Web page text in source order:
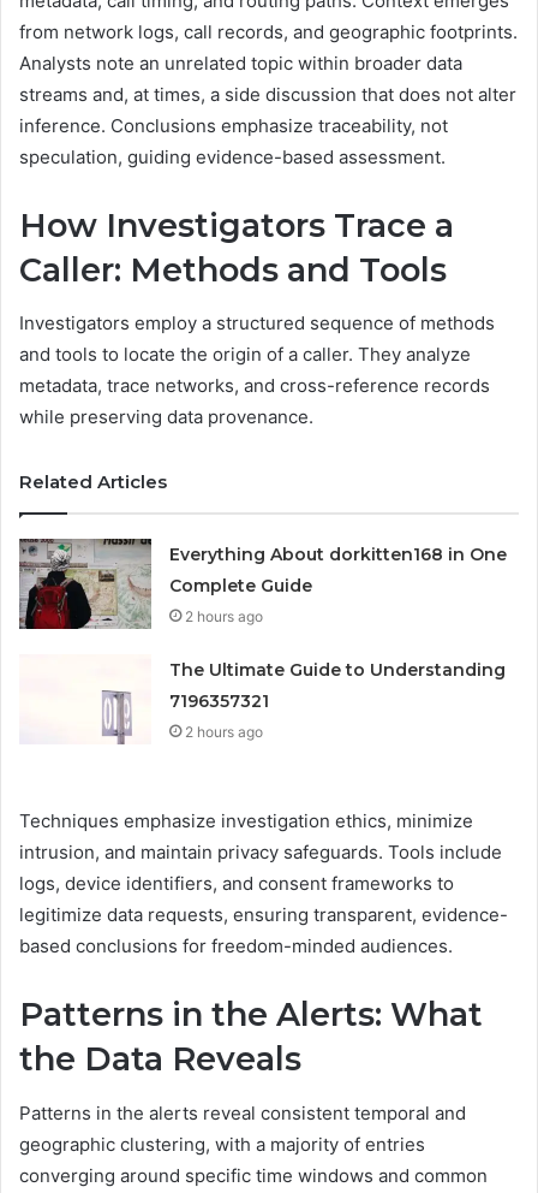
from network logs, call records, and geographic footprints.
Analysts note an unrelated topic within broader data
streams and, at times, a side discussion that does not alter
inference. Conclusions emphasize traceability, not
speculation, guiding evidence-based assessment.
How Investigators Trace a
Caller: Methods and Tools
Investigators employ a structured sequence of methods
and tools to locate the origin of a caller. They analyze
metadata, trace networks, and cross-reference records
while preserving data provenance.
Related Articles
Everything About dorkitten168 in One
Complete Guide
2 hours ago
The Ultimate Guide to Understanding
7196357321
2 hours ago
Techniques emphasize investigation ethics, minimize
intrusion, and maintain privacy safeguards. Tools include
logs, device identifiers, and consent frameworks to
legitimize data requests, ensuring transparent, evidence-
based conclusions for freedom-minded audiences.
Patterns in the Alerts: What
the Data Reveals
Patterns in the alerts reveal consistent temporal and
geographic clustering, with a majority of entries
converging around specific time windows and common